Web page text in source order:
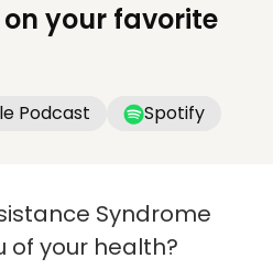
your favorite
Podcast Spotify
Syndrome
of your health?